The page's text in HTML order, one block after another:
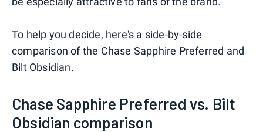
To help you decide, here's a side-by-side
comparison of the Chase Sapphire Preferred and
Bilt Obsidian.
Chase Sapphire Preferred vs. Bilt
Obsidian comparison